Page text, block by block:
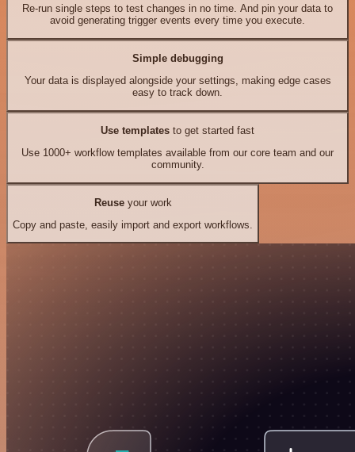
Re-run single steps to test changes in no time. And pin your data to
avoid generating trigger events every time you execute.
Simple debugging
Your data is displayed alongside your settings, making edge cases
easy to track down.
Use templates to get started fast
Use 1000+ workflow templates available from our core team and our
community.
Reuseyour work
Copy and paste, easily import and export workflows.